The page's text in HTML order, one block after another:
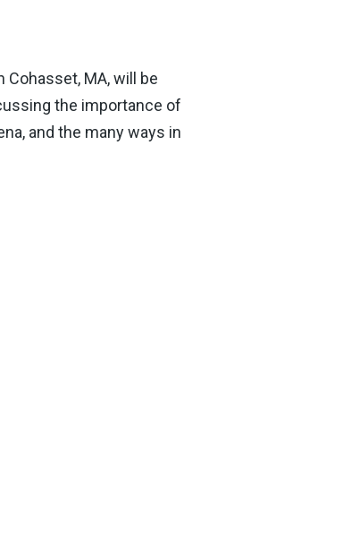
MA, will be
the importance of
and the many ways in